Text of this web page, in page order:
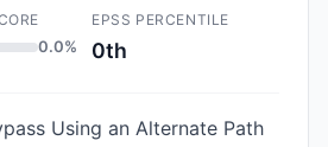
0.0%
EPSS PERCENTILE
0th
Using an Alternate Path